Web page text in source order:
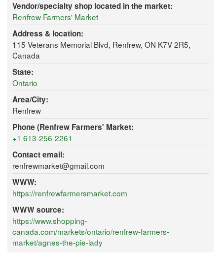
Vendor/specialty shop located in the market:
Renfrew Farmers' Market
Address & location:
115 Veterans Memorial Blvd, Renfrew, ON K7V 2R5,
Canada
State:
Ontario
Area/City:
Renfrew
Phone (Renfrew Farmers' Market:
+1 613-256-2261
Contact email:
renfrewmarket@gmail.com
WWW:
https://renfrewfarmersmarket.com
WWW source:
https://www.shopping-
canada.com/markets/ontario/renfrew-farmers-
market/agnes-the-pie-lady